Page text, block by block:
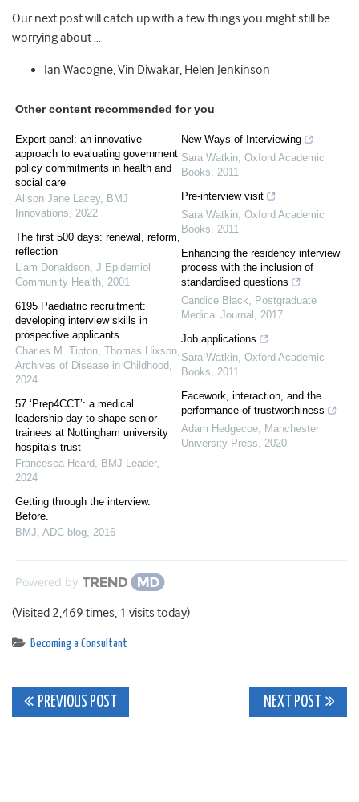
Our next post will catch up with a few things you might still be
worrying about …
Ian Wacogne, Vin Diwakar, Helen Jenkinson
Other content recommended for you
Expert panel: an innovative
approach to evaluating government
policy commitments in health and
social care
Alison Jane Lacey, BMJ
Innovations, 2022
The first 500 days: renewal, reform,
reflection
Liam Donaldson, J Epidemiol
Community Health, 2001
6195 Paediatric recruitment:
developing interview skills in
prospective applicants
Charles M. Tipton, Thomas Hixson,
Archives of Disease in Childhood,
2024
57 ‘Prep4CCT’: a medical
leadership day to shape senior
trainees at Nottingham university
hospitals trust
Francesca Heard, BMJ Leader,
2024
Getting through the interview.
Before.
BMJ, ADC blog, 2016
New Ways of Interviewing
Sara Watkin, Oxford Academic
Books, 2011
Pre-interview visit
Sara Watkin, Oxford Academic
Books, 2011
Enhancing the residency interview
process with the inclusion of
standardised questions
Candice Black, Postgraduate
Medical Journal , 2017
Job applications
Sara Watkin, Oxford Academic
Books, 2011
Facework, interaction, and the
performance of trustworthiness
Adam Hedgecoe, Manchester
University Press, 2020
Powered by
(Visited 2,469 times, 1 visits today)
Becoming a Consultant
Post
PREVIOUS POST NEXT POST